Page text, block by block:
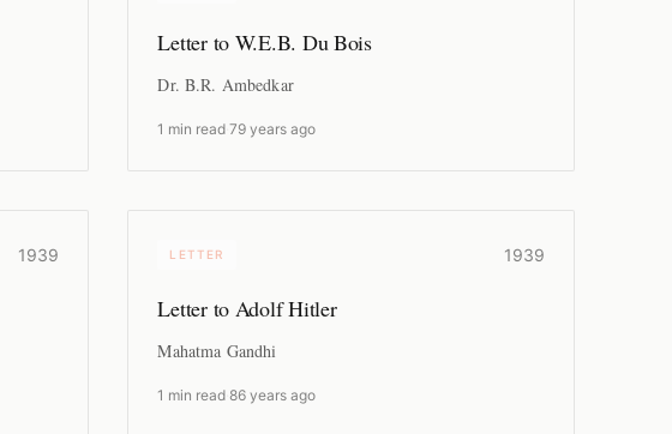
Letter to W.E.B. Du Bois
Dr. B.R. Ambedkar
1 min read ·79 years ago
1939 LETTER 1939
Letter to Adolf Hitler
Mahatma Gandhi
1 min read ·86 years ago